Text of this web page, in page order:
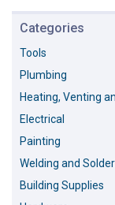
Categories
Tools
Plumbing
Heating, Venting
Electrical
Painting
Welding and
Building Supplies